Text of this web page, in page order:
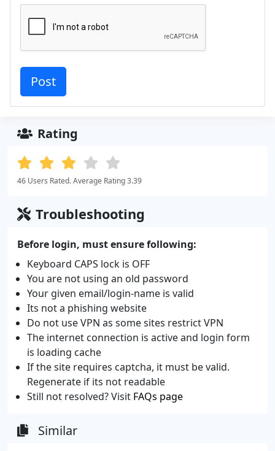
Rating
46 Users Rated. Average Rating 3.39
Troubleshooting
Before login, must ensure following:
Keyboard CAPS lock is OFF
You are not using an old password
Your given email/login-name is valid
Its not a phishing website
Do not use VPN as some sites restrict VPN
The internet connection is active and login form
is loading cache
If the site requires captcha, it must be valid.
Regenerate if its not readable
Still not resolved? Visit FAQs page
Similar